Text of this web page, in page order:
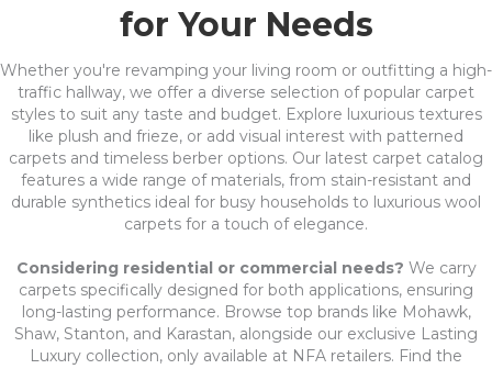
for Your Needs
Whether you're revamping your living room or outfitting a high-
traffic hallway, we offer a diverse selection of popular carpet
styles to suit any taste and budget. Explore luxurious textures
like plush and frieze, or add visual interest with patterned
carpets and timeless berber options. Our latest carpet catalog
features a wide range of materials, from stain-resistant and
durable synthetics ideal for busy households to luxurious wool
carpets for a touch of elegance.
Considering residential or commercial needs? We carry
carpets specifically designed for both applications, ensuring
long-lasting performance. Browse top brands like Mohawk,
Shaw, Stanton, and Karastan, alongside our exclusive Lasting
Luxury collection, only available at NFA retailers. Find the